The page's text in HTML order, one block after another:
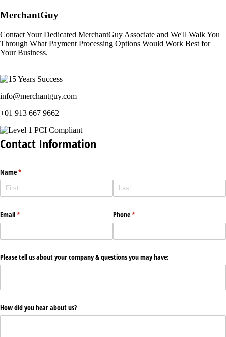
MerchantGuy
Contact Your Dedicated MerchantGuy Associate and We'll Walk You
Through What Payment Processing Options Would Work Best for
Your Business.
info@merchantguy.com
+01 913 667 9662
Contact Information
Name*
(required)
Email*
(required) Phone*
(required)
Please tell us about your company & questions you may have:
How did you hear about us?